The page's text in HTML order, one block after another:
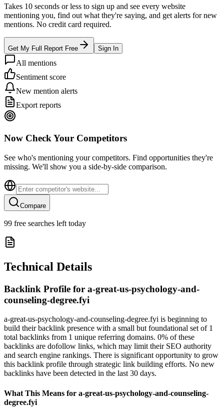
Takes 10 seconds or less to sign up and see every website
mentioning you, find out what they're saying, and get alerts for new
mentions. No credit card required.
Get My Full Report Free Sign In
All mentions
Sentiment score
New mention alerts
Export reports
Now Check Your Competitors
See who's mentioning your competitors. Find opportunities they're
missing. We'll show you a side-by-side comparison.
Compare
99 free searches left today
Technical Details
Backlink Profile for a-great-us-psychology-and-
counseling-degree.fyi
a-great-us-psychology-and-counseling-degree.fyi is beginning to
build their backlink presence with a small but foundational set of 1
total backlinks from 1 unique referring domains. 0% of these
backlinks are dofollow links, which may limit their SEO authority
and search engine rankings. There is significant opportunity to grow
this backlink profile through strategic link building efforts. No new
backlinks have been detected in the last 30 days.
What This Means for a-great-us-psychology-and-counseling-
degree.fyi